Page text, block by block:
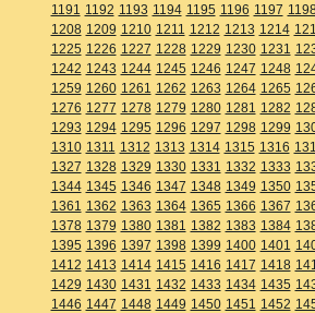
1191 1192 1193 1194 1195 1196 1197
1208 1209 1210 1211 1212 1213 1214
1225 1226 1227 1228 1229 1230 1231
1242 1243 1244 1245 1246 1247 1248
1259 1260 1261 1262 1263 1264 1265
1276 1277 1278 1279 1280 1281 1282
1293 1294 1295 1296 1297 1298 1299
1310 1311 1312 1313 1314 1315 1316
1327 1328 1329 1330 1331 1332 1333
1344 1345 1346 1347 1348 1349 1350
1361 1362 1363 1364 1365 1366 1367
1378 1379 1380 1381 1382 1383 1384
1395 1396 1397 1398 1399 1400 1401
1412 1413 1414 1415 1416 1417 1418
1429 1430 1431 1432 1433 1434 1435
1446 1447 1448 1449 1450 1451 1452